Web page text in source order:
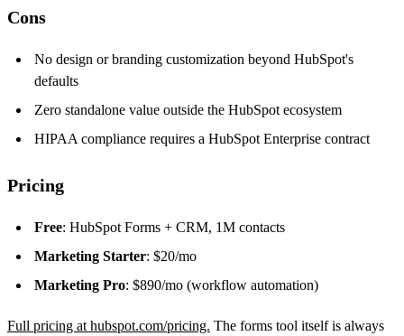
Cons
No design or branding customization beyond HubSpot's
defaults
Zero standalone value outside the HubSpot ecosystem
HIPAA compliance requires a HubSpot Enterprise contract
Pricing
Free: HubSpot Forms + CRM, 1M contacts
Marketing Starter: $20/mo
Marketing Pro: $890/mo (workflow automation)
Full pricing at hubspot.com/pricing. The forms tool itself is always